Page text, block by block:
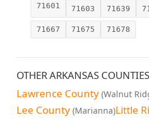
71601 71603 71639
71667 71675 71678
OTHER ARKANSAS
Lawrence County (Walnut
Lee County (Marianna)Little